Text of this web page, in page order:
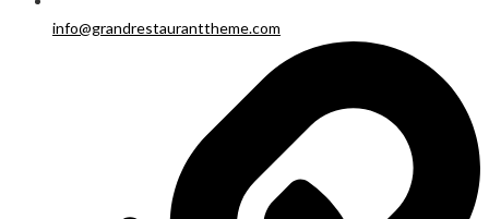
info@grandrestauranttheme.com